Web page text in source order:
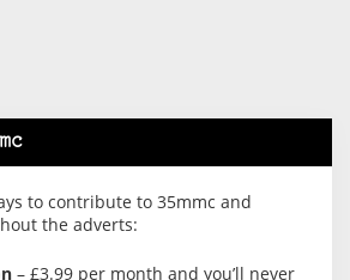
to contribute to 35mmc and
the adverts:
– £3.99 per month and you’ll never